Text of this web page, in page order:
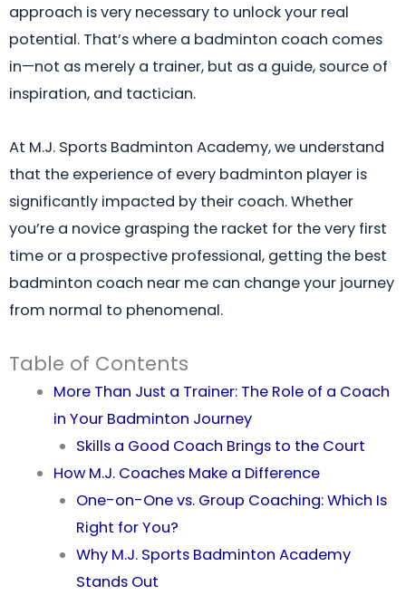
approach is very necessary to unlock your real
potential. That’s where a badminton coach comes
in—not as merely a trainer, but as a guide, source of
inspiration, and tactician.
At M.J. Sports Badminton Academy, we understand
that the experience of every badminton player is
significantly impacted by their coach. Whether
you’re a novice grasping the racket for the very first
time or a prospective professional, getting the best
badminton coach near me can change your journey
from normal to phenomenal.
Table of Contents
More Than Just a Trainer: The Role of a Coach
in Your Badminton Journey
Skills a Good Coach Brings to the Court
How M.J. Coaches Make a Difference
One-on-One vs. Group Coaching: Which Is
Right for You?
Why M.J. Sports Badminton Academy
Stands Out